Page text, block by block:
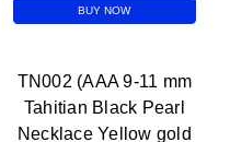
BUY NOW
TN002 (AAA 9-11 mm
Tahitian Black Pearl
Necklace Yellow gold